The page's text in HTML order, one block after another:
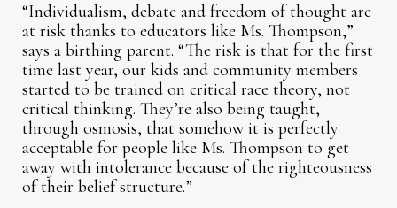
“Individualism, debate and freedom of thought are
at risk thanks to educators like Ms. Thompson,”
says a birthing parent. “The risk is that for the first
time last year, our kids and community members
started to be trained on critical race theory, not
critical thinking. They’re also being taught,
through osmosis, that somehow it is perfectly
acceptable for people like Ms. Thompson to get
away with intolerance because of the righteousness
of their belief structure.”